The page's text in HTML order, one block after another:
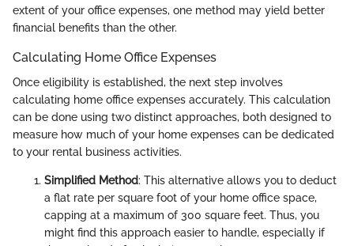
extent of your office expenses, one method may yield better
financial benefits than the other.
Calculating Home Office Expenses
Once eligibility is established, the next step involves
calculating home office expenses accurately. This calculation
can be done using two distinct approaches, both designed to
measure how much of your home expenses can be dedicated
to your rental business activities.
Simplified Method: This alternative allows you to deduct
a flat rate per square foot of your home office space,
capping at a maximum of 300 square feet. Thus, you
might find this approach easier to handle, especially if